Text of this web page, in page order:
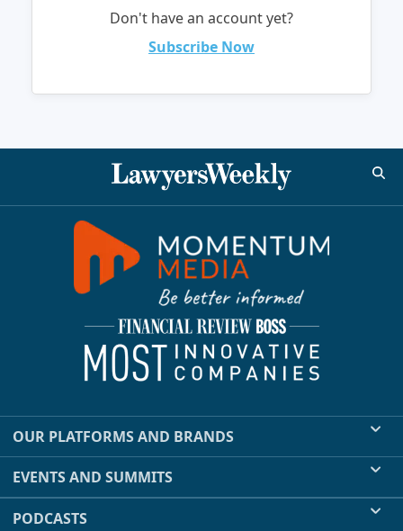
Don't have an account yet?
Subscribe Now
OUR PLATFORMS AND BRANDS
EVENTS AND SUMMITS
PODCASTS